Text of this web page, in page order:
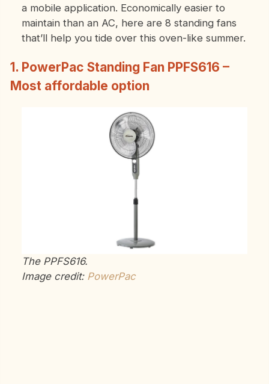
a mobile application. Economically easier to
maintain than an AC, here are 8 standing fans
that’ll help you tide over this oven-like summer.
1. PowerPac Standing Fan PPFS616 –
Most affordable option
The PPFS616.
Image credit: PowerPac